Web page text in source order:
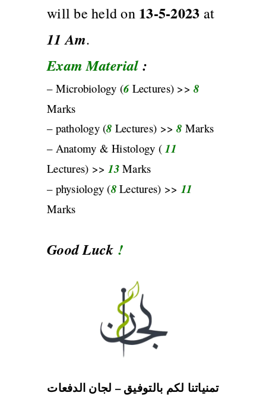
will be held on 13-5-2023 at
11Am.
Exam Material :
– Microbiology (6Lectures) >>8
Marks
– pathology (8 Lectures) >>8 Marks
– Anatomy & Histology (11
Lectures) >>13Marks
– physiology (8Lectures) >> 11
Marks
Good Luck !
تمنياتنا لكم بالتوفيق – لجان الدفعات